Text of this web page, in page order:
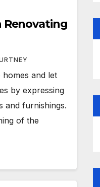
and let
by expressing
and furnishings.
of the